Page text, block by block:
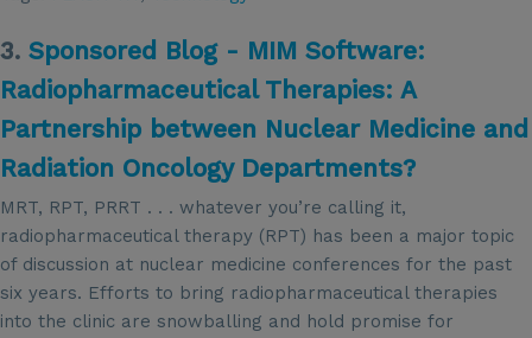
3. Sponsored Blog - MIM Software:
Radiopharmaceutical Therapies: A
Partnership between Nuclear Medicine and
Radiation Oncology Departments?
MRT, RPT, PRRT . . . whatever you’re calling it,
radiopharmaceutical therapy (RPT) has been a major topic
of discussion at nuclear medicine conferences for the past
six years. Efforts to bring radiopharmaceutical therapies
into the clinic are snowballing and hold promise for